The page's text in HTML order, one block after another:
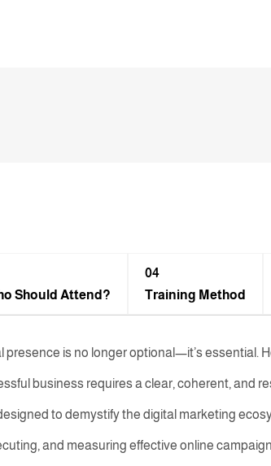
Should Attend?
04
Training Method​
presence is no longer optional—it’s essential.
business requires a clear, coherent, and
to demystify the digital marketing
and measuring effective online